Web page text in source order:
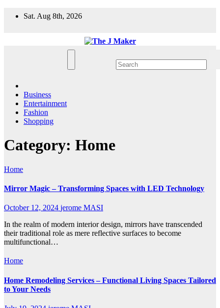
Sat. Aug 8th, 2026
Business
Entertainment
Fashion
Shopping
Category: Home
Home
Mirror Magic – Transforming Spaces with LED Technology
October 12, 2024 jerome MASI
In the realm of modern interior design, mirrors have transcended
their traditional role as mere reflective surfaces to become
multifunctional…
Home
Home Remodeling Services – Functional Living Spaces Tailored
to Your Needs